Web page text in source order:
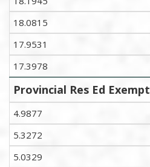
18.0815
17.9531
17.3978
Provincial Res Ed Exempt
4.9877
5.3272
5.0329